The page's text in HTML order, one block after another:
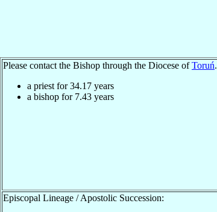
Please contact the Bishop through the Diocese ofToruń.
a priest for34.17 years
a bishop for 7.43 years
Episcopal Lineage / Apostolic Succession: